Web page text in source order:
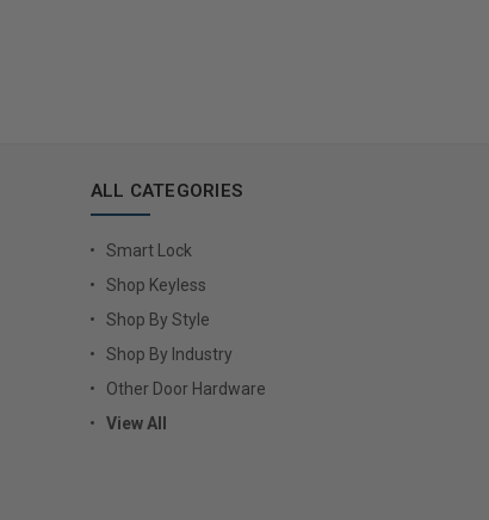
ALL CATEGORIES
Smart Lock
Shop Keyless
Shop By Style
Shop By Industry
Other Door Hardware
View All